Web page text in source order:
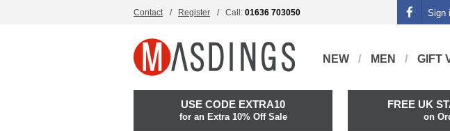
Contact Register Call: 01636 703050 Sign
NEW MEN GIFT
USE CODE EXTRA10
for an Extra 10% Off Sale
FREE UK
on